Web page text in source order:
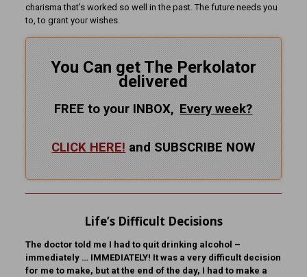
charisma that’s worked so well in the past. The future needs you
to, to grant your wishes.
You Can get The Perkolator
delivered
FREE to your INBOX, Everyweek?
CLICK HERE! and SUBSCRIBE NOW
Life’s Difficult Decisions
The doctor told me I had to quit drinking alcohol –
immediately … IMMEDIATELY! It was a very difficult decision
for me to make, but at the end of the day, I had to make a